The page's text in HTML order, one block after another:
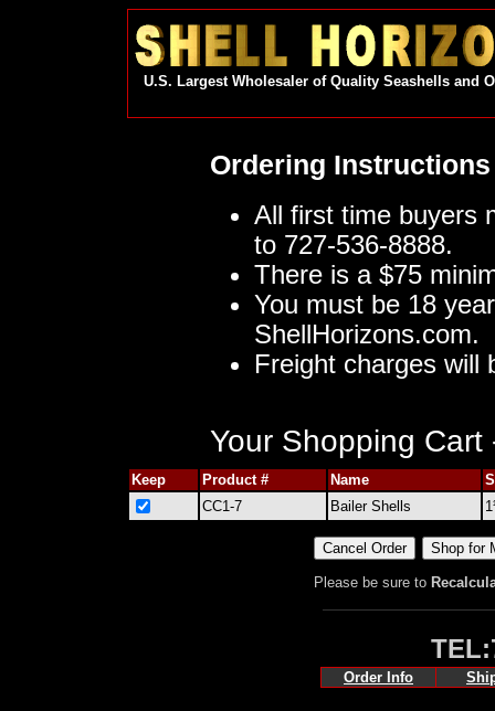
U.S. Largest Wholesaler of Quality Seashells and
Ordering Instructions
All first time buyers
to 727-536-8888.
There is a $75
You must be 18
ShellHorizons.com.
Freight charges will
Your Shopping Cart
Keep Product # Name
CC1-7
Bailer Shells
Please be sure to
Order Info